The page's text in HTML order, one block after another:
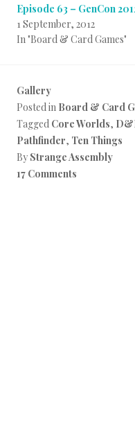
Episode 63 – GenCon
1 September, 2012
In "Board & Card Games"
Gallery
Posted in Board & Card
Tagged Core Worlds,
Pathfinder, Ten Things
By Strange Assembly
17 Comments